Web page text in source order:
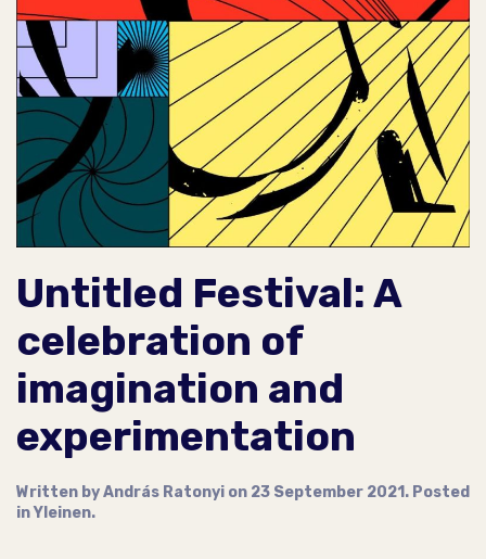
Untitled Festival: A
celebration of
imagination and
experimentation
Written byAndrás Ratonyi on 23 September 2021. Posted
inYleinen.